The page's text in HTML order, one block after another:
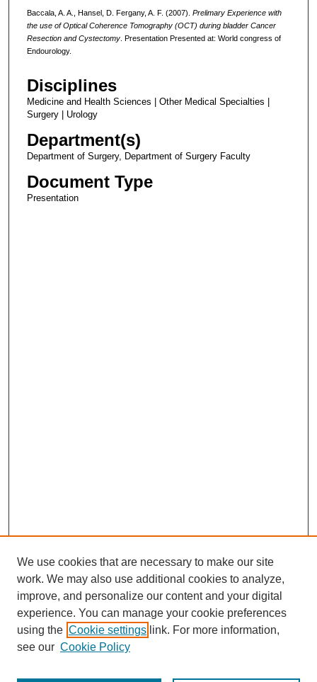
Baccala, A. A., Hansel, D. Fergany, A. F. (2007). Prelimary Experience with
the use of Optical Coherence Tomography (OCT) during bladder Cancer
Resection and Cystectomy. Presentation Presented at: World congress of
Endourology.
Disciplines
Medicine and Health Sciences | Other Medical Specialties |
Surgery | Urology
Department(s)
Department of Surgery, Department of Surgery Faculty
Document Type
Presentation
We use cookies that are necessary to make our site
work. We may also use additional cookies to analyze,
improve, and personalize our content and your digital
experience. You can manage your cookie preferences
using the Cookie settings link. For more information,
see our Cookie Policy